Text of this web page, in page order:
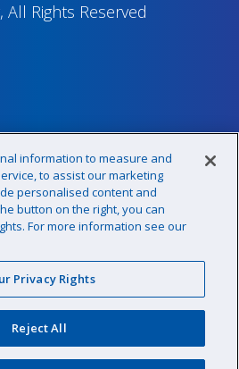
All Rights Reserved
newsletter!
information to measure and
to assist our marketing
personalised content and
button on the right, you can
For more information see our
Privacy Rights
Reject All